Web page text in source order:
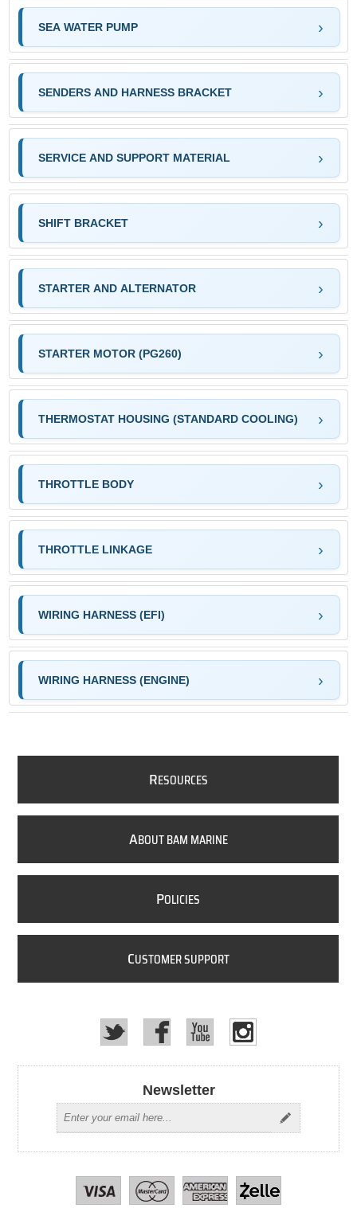
SEA WATER PUMP
SENDERS AND HARNESS BRACKET
SERVICE AND SUPPORT MATERIAL
SHIFT BRACKET
STARTER AND ALTERNATOR
STARTER MOTOR (PG260)
THERMOSTAT HOUSING (STANDARD COOLING)
THROTTLE BODY
THROTTLE LINKAGE
WIRING HARNESS (EFI)
WIRING HARNESS (ENGINE)
RESOURCES
ABOUT BAM MARINE
POLICIES
CUSTOMER SUPPORT
Newsletter